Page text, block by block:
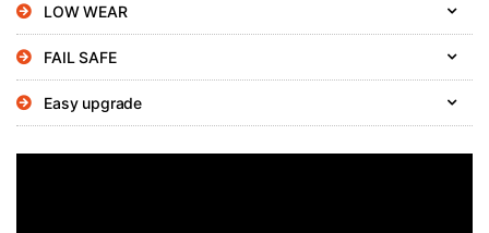
LOW WEAR
FAIL SAFE
Easy upgrade